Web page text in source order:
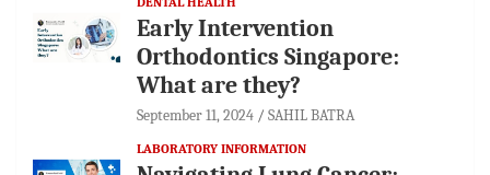
Early Intervention
Orthodontics Singapore:
What are they?
September 11, 2024 SAHIL BATRA
LABORATORY INFORMATION